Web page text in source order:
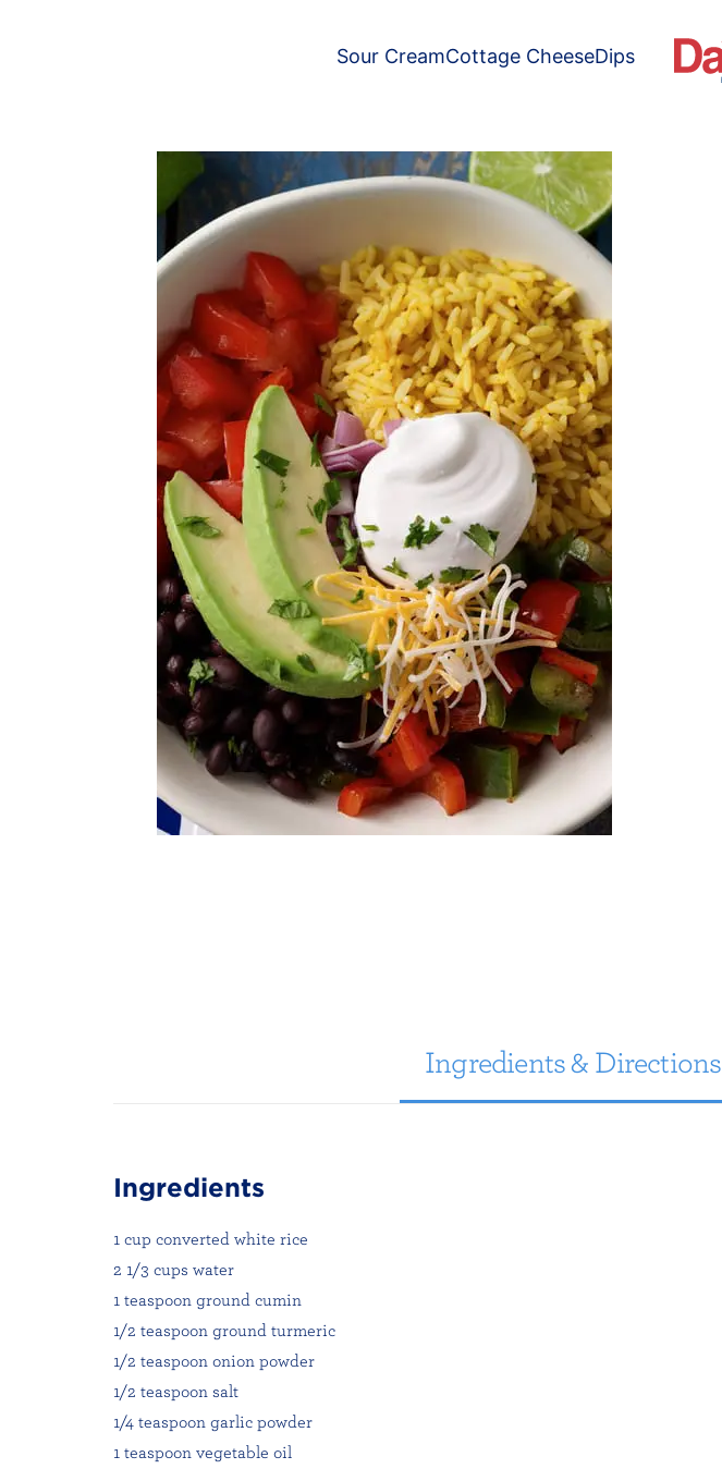
Sour CreamCottage CheeseDips
Ingredients & Directions
Ingredients
1 cup converted white rice
2 1/3 cups water
1 teaspoon ground cumin
1/2 teaspoon ground turmeric
1/2 teaspoon onion powder
1/2 teaspoon salt
1/4 teaspoon garlic powder
1 teaspoon vegetable oil